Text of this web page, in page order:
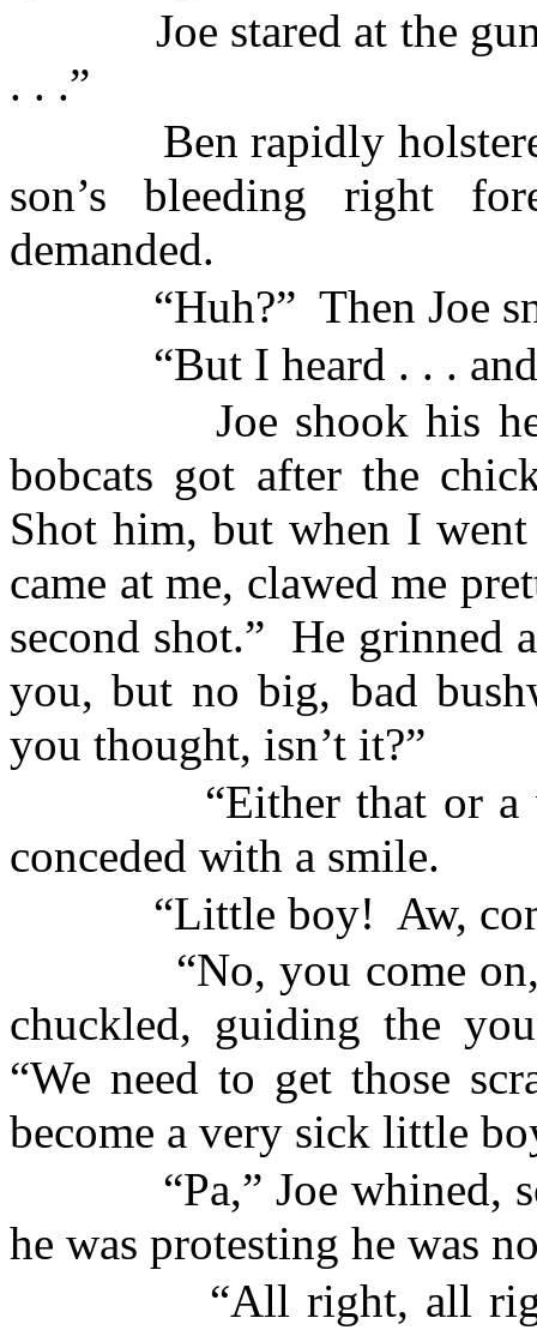
Joe stared at the
. . .”
Ben rapidly
son’s bleeding right
demanded.
“Huh?” Then Joe
“But I heard . . .
Joe shook his
bobcats got after the
Shot him, but when I
came at me, clawed me
second shot.” He grinned
you, but no big, bad
you thought, isn’t it?”
“Either that or
conceded with a smile.
“Little boy! Aw,
“No, you come
chuckled, guiding the
“We need to get those
become a very sick little
“Pa,” Joe whined,
he was protesting he was
“All right, all